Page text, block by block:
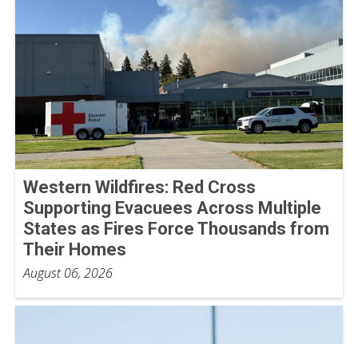
Western Wildfires: Red Cross
Supporting Evacuees Across Multiple
States as Fires Force Thousands from
Their Homes
August 06, 2026